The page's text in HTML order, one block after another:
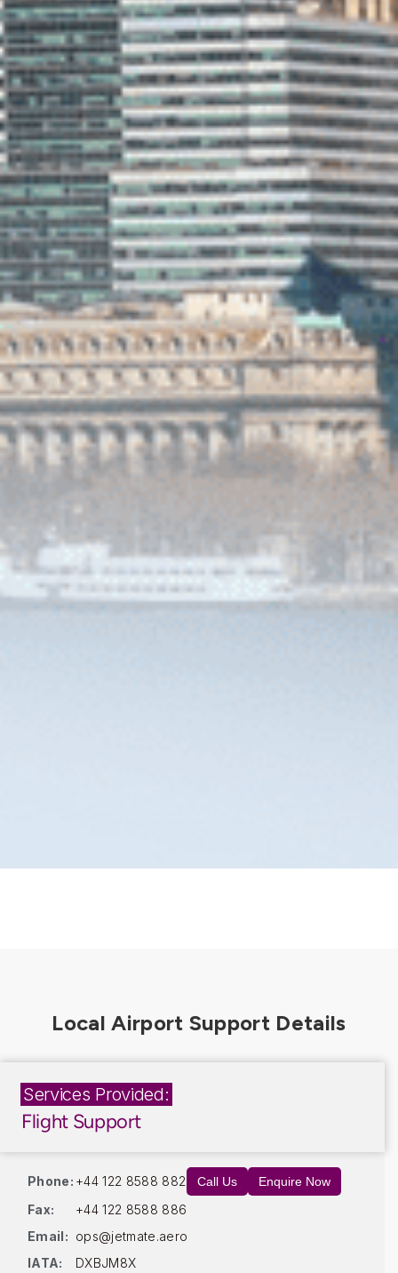
Services Provided:
Flight Support
Phone: +44 122 8588 882 Call Us Enquire Now
Fax:
+44 122 8588 886
Email: ops@jetmate.aero
IATA:
DXBJM8X